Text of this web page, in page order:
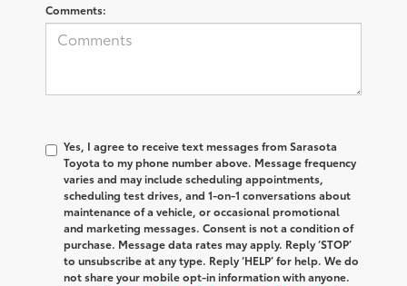
Comments:
Yes, I agree to receive text messages from Sarasota
Toyota to my phone number above. Message frequency
varies and may include scheduling appointments,
scheduling test drives, and 1-on-1 conversations about
maintenance of a vehicle, or occasional promotional
and marketing messages. Consent is not a condition of
purchase. Message data rates may apply. Reply ‘STOP’
to unsubscribe at any type. Reply ‘HELP’ for help. We do
not share your mobile opt-in information with anyone.